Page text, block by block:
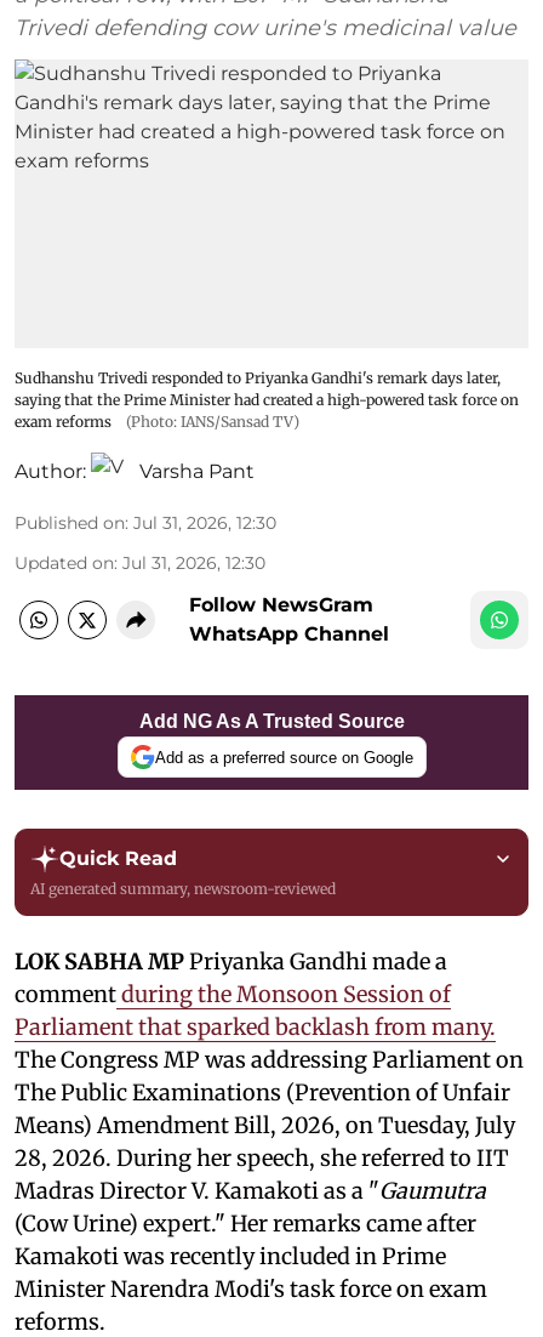
Trivedi defending cow urine's medicinal value
Sudhanshu Trivedi responded to Priyanka Gandhi's remark days later,
saying that the Prime Minister had created a high-powered task force on
exam reforms
(Photo: IANS/Sansad TV)
Author: Varsha Pant
Published on: Jul 31, 2026, 12:30
Updated on: Jul 31, 2026, 12:30
Follow NewsGram
WhatsApp Channel
Add NG As A Trusted Source
Add as a preferred source on Google
Quick Read
AI generated summary, newsroom-reviewed
LOK SABHA MPPriyanka Gandhi made a
commentduring the Monsoon Session of
Parliament that sparked backlash from many.
The Congress MP was addressing Parliament on
The Public Examinations (Prevention of Unfair
Means) Amendment Bill, 2026, on Tuesday, July
28, 2026. During her speech, she referred to IIT
Madras Director V. Kamakoti as a "Gaumutra
(Cow Urine) expert." Her remarks came after
Kamakoti was recently included in Prime
Minister Narendra Modi's task force on exam
reforms.